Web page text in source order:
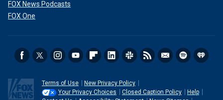
FOX News Podcasts
FOX One
Terms of Use
New Privacy Policy
Your Privacy Choices
Closed Caption Policy
Help